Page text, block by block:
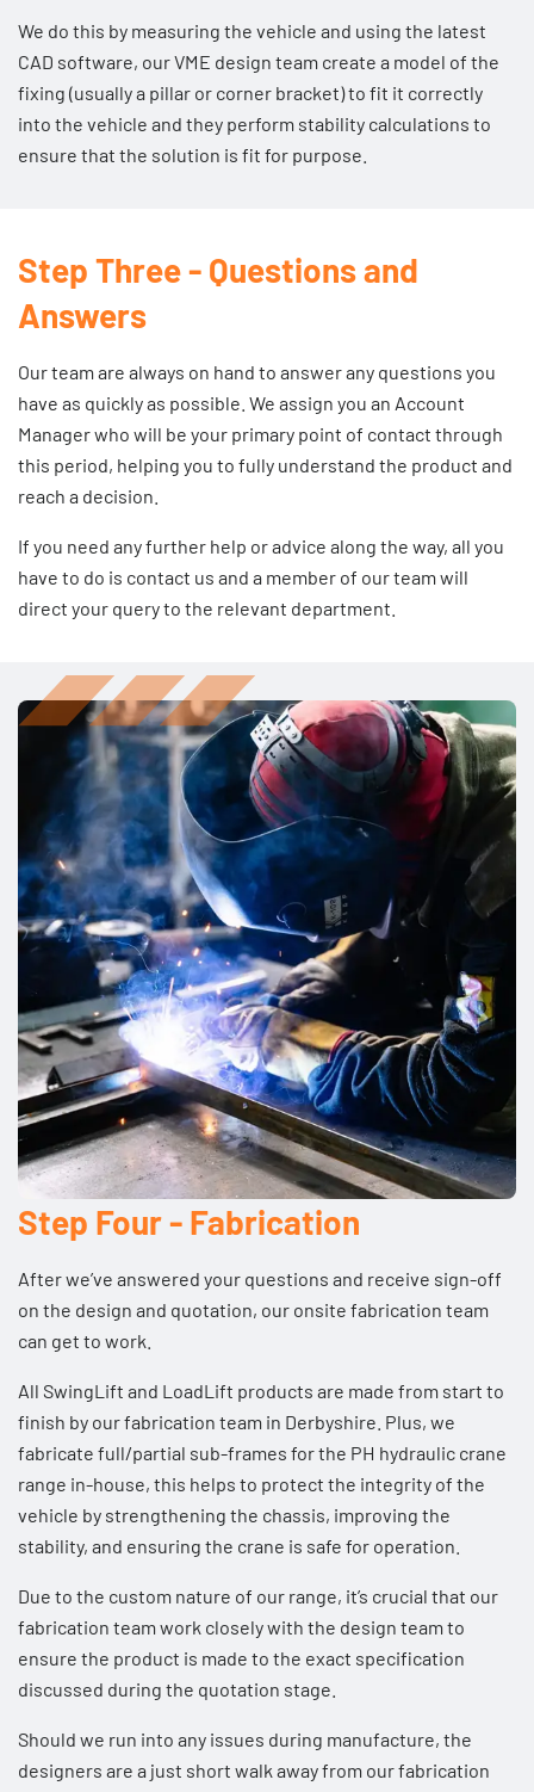
We do this by measuring the vehicle and using the latest
CAD software, ourVME design team create a model of the
fixing (usually a pillar or corner bracket) to fit it correctly
into the vehicle and they perform stability calculations to
ensure that the solution is fit for purpose.
Step Three - Questions and
Answers
Our team are always on hand to answer any questions you
have as quickly as possible. We assign you an Account
Manager who will be your primary point of contact through
this period, helping you to fully understand the product and
reach a decision.
If you need any further help or advice along the way, all you
have to do is contact us and a member of our team will
direct your query to the relevant department.
Step Four - Fabrication
After we’ve answered your questions and receive sign-off
on the design and quotation, our onsite fabrication team
can get to work.
All SwingLift and LoadLift products are made from start to
finish by our fabrication team in Derbyshire. Plus, we
fabricate full/partial sub-frames for the PH hydraulic crane
range in-house, this helps to protect the integrity of the
vehicle by strengthening the chassis, improving the
stability, and ensuring the crane is safe for operation.
Due to the custom nature of our range, it’s crucial that our
fabrication team work closely with the design team to
ensure the product is made to the exact specification
discussed during the quotation stage.
Should we run into any issues during manufacture, the
designers are a just short walk away from our fabrication